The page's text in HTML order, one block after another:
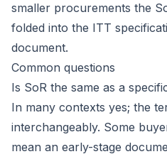
smaller procurements the
folded into the ITT
document.
Common questions
Is SoR the same as a
In many contexts yes; the
interchangeably. Some
mean an early-stage